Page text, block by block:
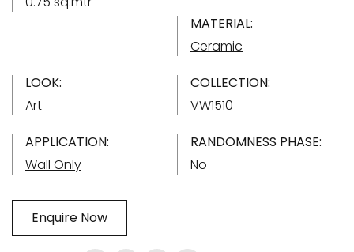
MATERIAL:
Ceramic
LOOK:
Art
COLLECTION:
VW1510
APPLICATION:
Wall Only
RANDOMNESS PHASE:
No
Enquire Now